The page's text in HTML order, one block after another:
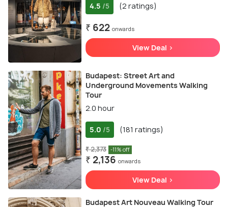
4.5 /5 (2 ratings)
₹ 622 onwards
View Deal >
Budapest: Street Art and
Underground Movements Walking
Tour
2.0 hour
5.0 /5 (181 ratings)
₹ 2,373 -11% off
₹ 2,136 onwards
View Deal >
Budapest Art Nouveau Walking Tour